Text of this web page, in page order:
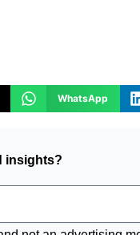
WhatsApp
insights?